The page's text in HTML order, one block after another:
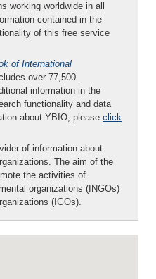
working worldwide in all
contained in the
of this free service
of International
over 77,500
information in the
functionality and data
about YBIO, please click
of information about
The aim of the
the activities of
organizations (INGOs)
(IGOs).